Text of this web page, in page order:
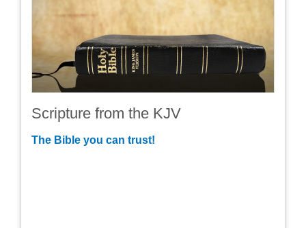
Scripture from the KJV
The Bible you can trust!